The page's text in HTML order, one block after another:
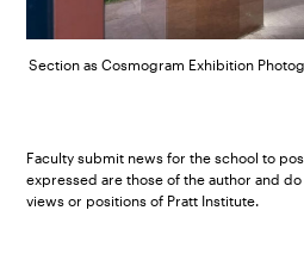
Section as Cosmogram Exhibition
Faculty submit news for the school to
expressed are those of the author and
views or positions of Pratt Institute.